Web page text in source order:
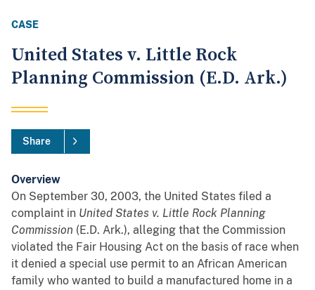
CASE
United States v. Little Rock
Planning Commission (E.D. Ark.)
Share
Overview
On September 30, 2003, the United States filed a
complaint in United States v. Little Rock Planning
Commission (E.D. Ark.), alleging that the Commission
violated the Fair Housing Act on the basis of race when
it denied a special use permit to an African American
family who wanted to build a manufactured home in a